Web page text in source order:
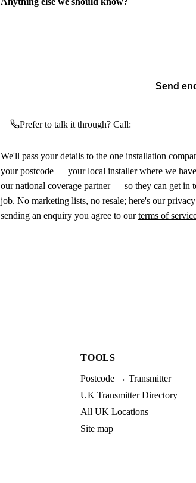
Send
Prefer to talk it through? Call:
We'll pass your details to the one installation
your postcode — your local installer where we
our national coverage partner — so they can get in
job. No marketing lists, no resale; here's our
sending an enquiry you agree to ourterms of
TOOLS
Postcode → Transmitter
UK Transmitter Directory
All UK Locations
Site map